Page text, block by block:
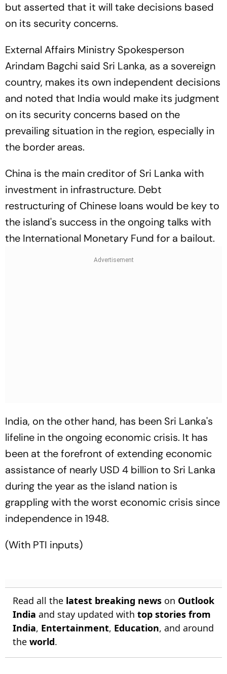
but asserted that it will take decisions based
on its security concerns.
External Affairs Ministry Spokesperson
Arindam Bagchi said Sri Lanka, as a sovereign
country, makes its own independent decisions
and noted that India would make its judgment
on its security concerns based on the
prevailing situation in the region, especially in
the border areas.
China is the main creditor of Sri Lanka with
investment in infrastructure. Debt
restructuring of Chinese loans would be key to
the island's success in the ongoing talks with
the International Monetary Fund for a bailout.
India, on the other hand, has been Sri Lanka's
lifeline in the ongoing economic crisis. It has
been at the forefront of extending economic
assistance of nearly USD 4 billion to Sri Lanka
during the year as the island nation is
grappling with the worst economic crisis since
independence in 1948.
(With PTI inputs)
Read all the latest breaking news on Outlook
India and stay updated with top stories from
India, Entertainment, Education, and around
the world.